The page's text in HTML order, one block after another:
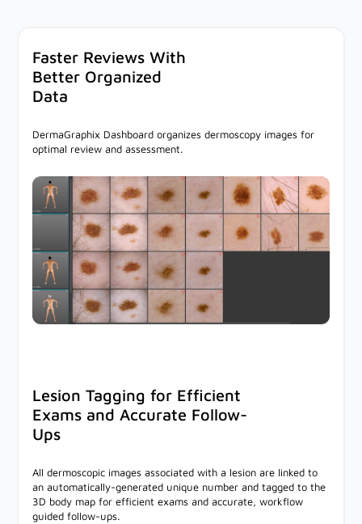
Faster Reviews With
Better Organized
Data
DermaGraphix Dashboard organizes dermoscopy images for
optimal review and assessment.
Lesion Tagging for Efficient
Exams and Accurate Follow-
Ups
All dermoscopic images associated with a lesion are linked to
an automatically-generated unique number and tagged to the
3D body map for efficient exams and accurate, workflow
guided follow-ups.